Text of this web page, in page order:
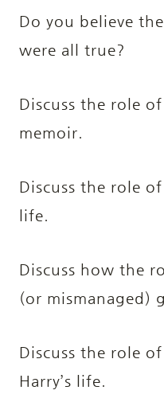
Do you believe
were all true?
Discuss the role
memoir.
Discuss the role
life.
Discuss how the
(or mismanaged)
Discuss the role
Harry’s life.